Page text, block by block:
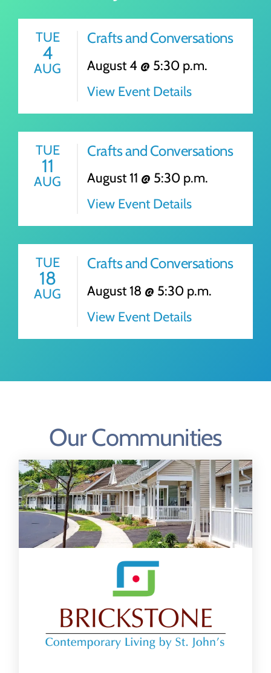
TUE
4
AUG
Crafts and Conversations
August 4 @ 5:30 p.m.
View Event Details
TUE
11
AUG
Crafts and Conversations
August 11 @ 5:30 p.m.
View Event Details
TUE
18
AUG
Crafts and Conversations
August 18 @ 5:30 p.m.
View Event Details
Our Communities